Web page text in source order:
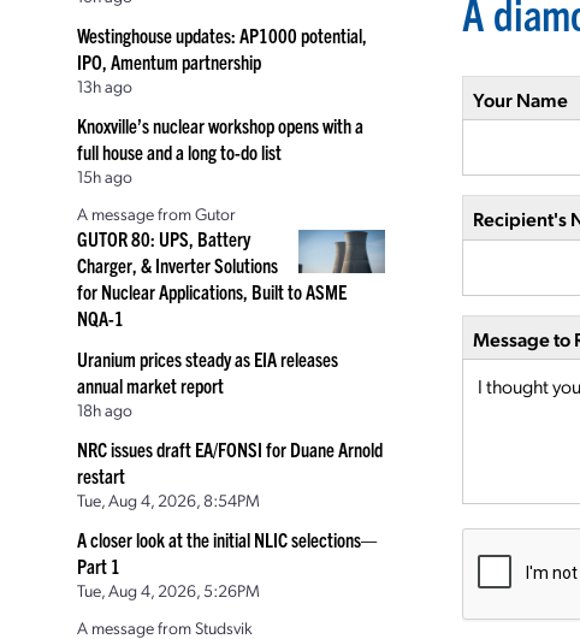
Westinghouse updates: AP1000 potential,
IPO, Amentum partnership
13h ago
Knoxville’s nuclear workshop opens with a
full house and a long to-do list
15h ago
A message from Gutor
GUTOR 80: UPS, Battery
Charger, & Inverter Solutions
for Nuclear Applications, Built to ASME
NQA-1
Uranium prices steady as EIA releases
annual market report
18h ago
NRC issues draft EA/FONSI for Duane Arnold
restart
Tue, Aug 4, 2026, 8:54PM
A closer look at the initial NLIC selections—
Part 1
Tue, Aug 4, 2026, 5:26PM
A message from Studsvik
A
Your Name
Recipient's
Message to